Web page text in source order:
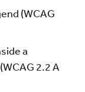
(WCAG
a
2.2 A